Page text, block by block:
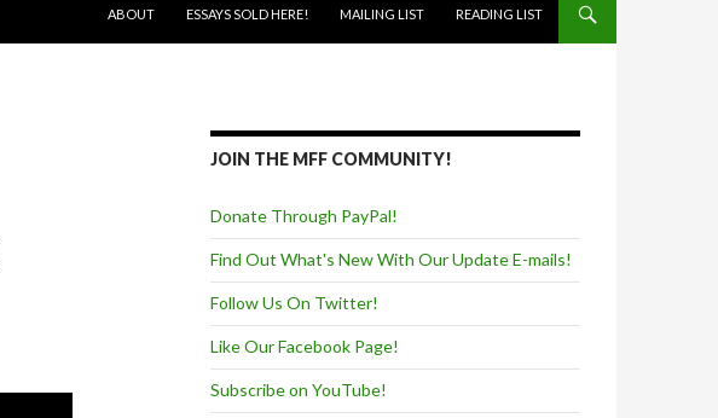
ABOUT
ESSAYS SOLD HERE! MAILING LIST READING LIST
JOIN THE MFF COMMUNITY!
Donate Through PayPal!
Find Out What's New With Our Update E-mails!
Follow Us On Twitter!
Like Our Facebook Page!
Subscribe on YouTube!